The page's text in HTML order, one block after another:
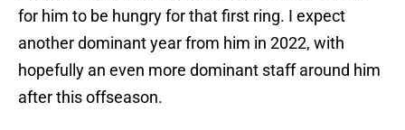
for him to be hungry for that first ring. I expect
another dominant year from him in 2022, with
hopefully an even more dominant staff around him
after this offseason.